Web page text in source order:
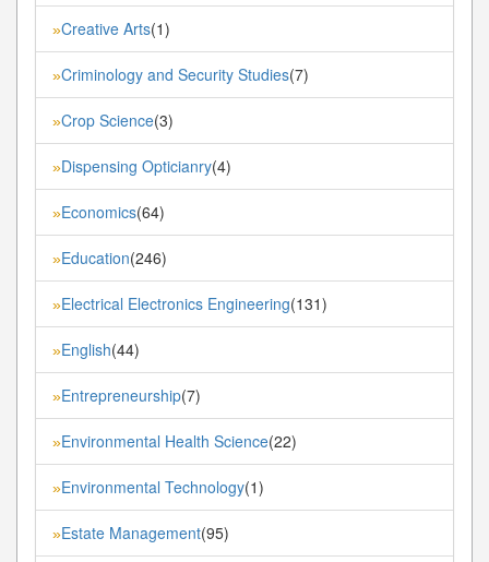
»Creative Arts(1)
»Criminology and Security Studies(7)
»Crop Science(3)
»Dispensing Opticianry(4)
»Economics(64)
»Education(246)
»Electrical Electronics Engineering(131)
»English(44)
»Entrepreneurship(7)
»Environmental Health Science(22)
»Environmental Technology(1)
»Estate Management(95)